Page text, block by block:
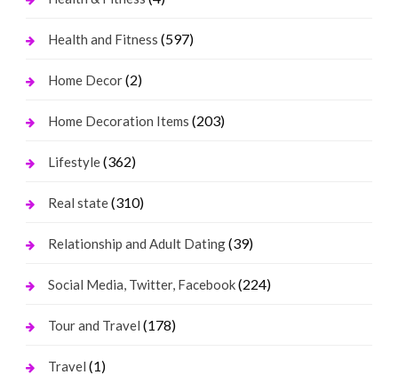
Health and Fitness (597)
Home Decor(2)
Home Decoration Items (203)
Lifestyle(362)
Real state(310)
Relationship and Adult Dating(39)
Social Media, Twitter, Facebook(224)
Tour and Travel (178)
Travel (1)